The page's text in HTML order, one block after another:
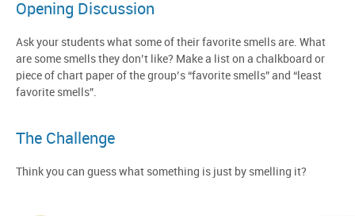
Opening Discussion
Ask your students what some of their favorite smells are. What
are some smells they don’t like? Make a list on a chalkboard or
piece of chart paper of the group’s “favorite smells” and “least
favorite smells”.
The Challenge
Think you can guess what something is just by smelling it?